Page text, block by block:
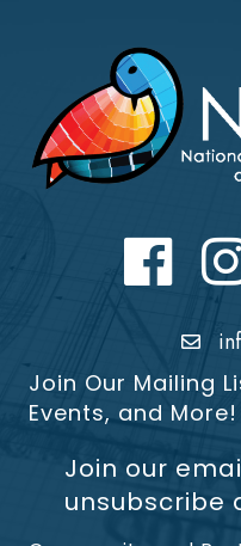
Facebook
Join Our Mailing
Events, and More!
Join our
unsubscribe